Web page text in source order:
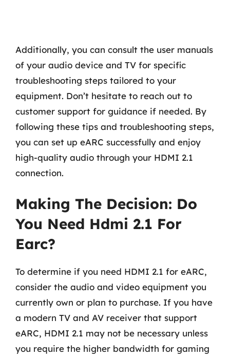
Additionally, you can consult the user manuals
of your audio device and TV for specific
troubleshooting steps tailored to your
equipment. Don’t hesitate to reach out to
customer support for guidance if needed. By
following these tips and troubleshooting steps,
you can set up eARC successfully and enjoy
high-quality audio through your HDMI 2.1
connection.
Making The Decision: Do
You Need Hdmi 2.1 For
Earc?
To determine if you need HDMI 2.1 for eARC,
consider the audio and video equipment you
currently own or plan to purchase. If you have
a modern TV and AV receiver that support
eARC, HDMI 2.1 may not be necessary unless
you require the higher bandwidth for gaming